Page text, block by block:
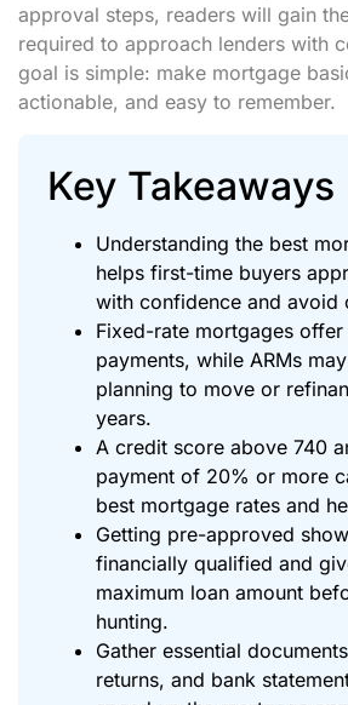
approval steps, readers will gain
required to approach lenders with
goal is simple: make mortgage
actionable, and easy to remember.
Key Takeaways
Understanding the best
helps first-time buyers
with confidence and avoid
Fixed-rate mortgages
payments, while ARMs
planning to move or
years.
A credit score above 740
payment of 20% or more
best mortgage rates and
Getting pre-approved
financially qualified and
maximum loan amount
hunting.
Gather essential
returns, and bank